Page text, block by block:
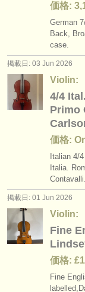
価格:
German
Back,
case.
掲載日: 03 Jun 2026
Violin:
4/4
Primo
価格:
Italian 4/
Italia.
掲載日: 01 Jun 2026
Violin:
Fine
価格:
Fine